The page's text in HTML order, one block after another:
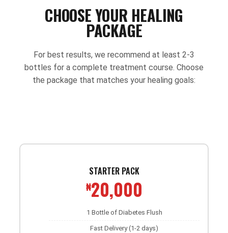
CHOOSE YOUR HEALING
PACKAGE
For best results, we recommend at least 2-3
bottles for a complete treatment course. Choose
the package that matches your healing goals:
STARTER PACK
₦20,000
1 Bottle of Diabetes Flush
Fast Delivery (1-2 days)